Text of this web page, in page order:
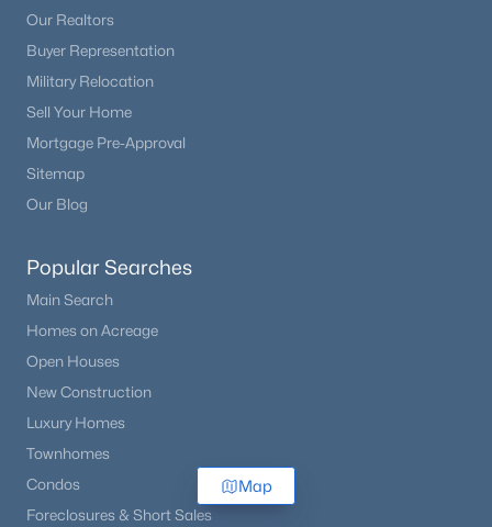
Our Realtors
Buyer Representation
Military Relocation
Sell Your Home
Mortgage Pre-Approval
Sitemap
Our Blog
Popular Searches
Main Search
Homes on Acreage
Open Houses
New Construction
Luxury Homes
Townhomes
Condos
Foreclosures & Short Sales
Map